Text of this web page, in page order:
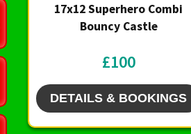
17x12 Superhero Combi
Bouncy Castle
£100
DETAILS & BOOKINGS